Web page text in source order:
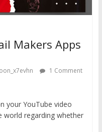
Makers Apps
1 Comment
your YouTube video
world regarding whether